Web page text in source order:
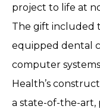
project to life at
The gift included
equipped dental
computer
Health’s
a state-of-the-